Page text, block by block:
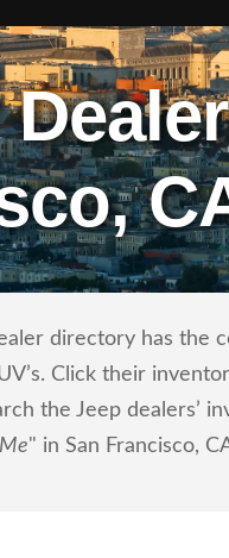
directory has the
Click their
the Jeep dealers’
" in San Francisco,